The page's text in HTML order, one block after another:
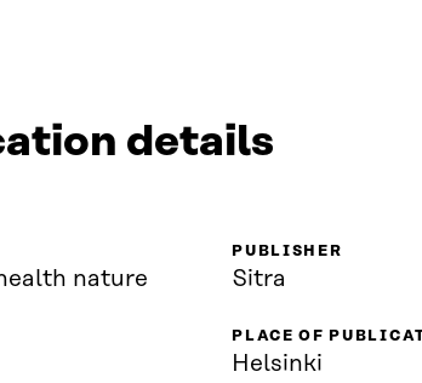
details
nature
PUBLISHER
Sitra
PLACE OF
Helsinki